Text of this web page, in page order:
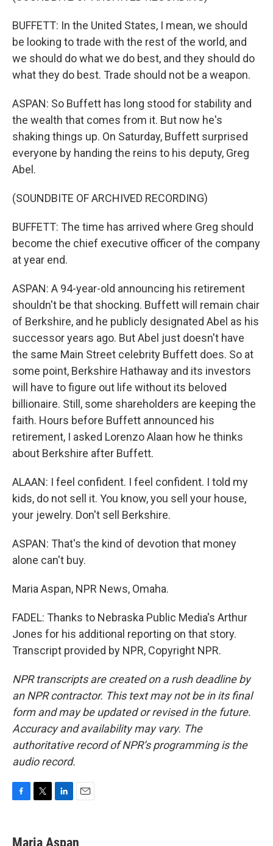
BUFFETT: In the United States, I mean, we should
be looking to trade with the rest of the world, and
we should do what we do best, and they should do
what they do best. Trade should not be a weapon.
ASPAN: So Buffett has long stood for stability and
the wealth that comes from it. But now he's
shaking things up. On Saturday, Buffett surprised
everyone by handing the reins to his deputy, Greg
Abel.
(SOUNDBITE OF ARCHIVED RECORDING)
BUFFETT: The time has arrived where Greg should
become the chief executive officer of the company
at year end.
ASPAN: A 94-year-old announcing his retirement
shouldn't be that shocking. Buffett will remain chair
of Berkshire, and he publicly designated Abel as his
successor years ago. But Abel just doesn't have
the same Main Street celebrity Buffett does. So at
some point, Berkshire Hathaway and its investors
will have to figure out life without its beloved
billionaire. Still, some shareholders are keeping the
faith. Hours before Buffett announced his
retirement, I asked Lorenzo Alaan how he thinks
about Berkshire after Buffett.
ALAAN: I feel confident. I feel confident. I told my
kids, do not sell it. You know, you sell your house,
your jewelry. Don't sell Berkshire.
ASPAN: That's the kind of devotion that money
alone can't buy.
Maria Aspan, NPR News, Omaha.
FADEL: Thanks to Nebraska Public Media's Arthur
Jones for his additional reporting on that story.
Transcript provided by NPR, Copyright NPR.
NPR transcripts are created on a rush deadline by
an NPR contractor. This text may not be in its final
form and may be updated or revised in the future.
Accuracy and availability may vary. The
authoritative record of NPR’s programming is the
audio record.
e
t
k
i
Maria Aspan